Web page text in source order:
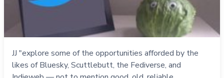
JJ "explore some of the opportunities afforded by the
likes of Bluesky, Scuttlebutt, the Fediverse, and